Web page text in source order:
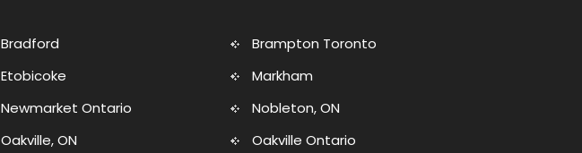
Bradford
Brampton Toronto
Etobicoke
Markham
Newmarket Ontario
Nobleton, ON
Oakville, ON
Oakville Ontario